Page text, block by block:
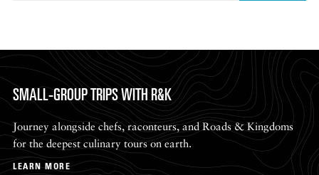
SMALL-GROUP TRIPS WITH R&K
Journey alongside chefs, raconteurs, and Roads & Kingdoms
for the deepest culinary tours on earth.
LEARN MORE